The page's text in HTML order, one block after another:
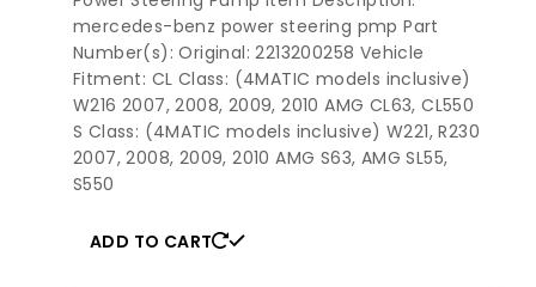
mercedes-benz power steering pmp Part
Number(s): Original: 2213200258 Vehicle
Fitment: CL Class: (4MATIC models inclusive)
W216 2007, 2008, 2009, 2010 AMG CL63, CL550
S Class: (4MATIC models inclusive) W221, R230
2007, 2008, 2009, 2010 AMG S63, AMG SL55,
S550
ADD TO CART